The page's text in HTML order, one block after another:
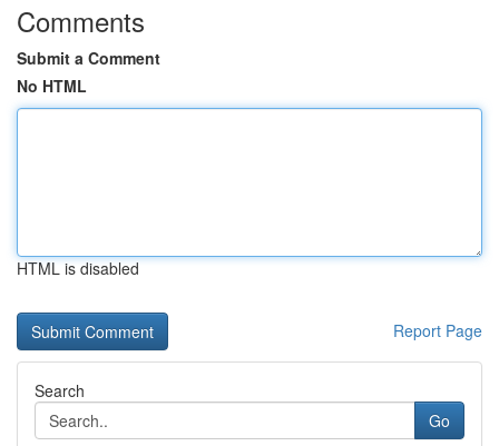
Comments
Submit a Comment
No HTML
HTML is disabled
Report Page
Search
Go